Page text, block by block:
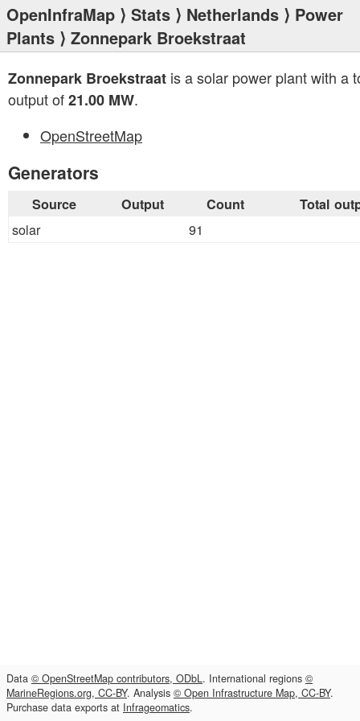
OpenInfraMap ⟩ Stats ⟩ Netherlands ⟩ Power
Plants ⟩ Zonnepark Broekstraat
Zonnepark Broekstraat is a solar power plant with a
output of21.00 MW.
OpenStreetMap
Generators
Source Output Count Total
solar 91
Data © OpenStreetMap contributors, ODbL. International regions ©
MarineRegions.org, CC-BY. Analysis © Open Infrastructure Map, CC-BY.
Purchase data exports at Infrageomatics.